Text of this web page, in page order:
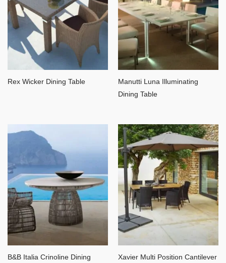
Rex Wicker Dining Table
Manutti Luna Illuminating
Dining Table
B&B Italia Crinoline Dining
Xavier Multi Position Cantilever